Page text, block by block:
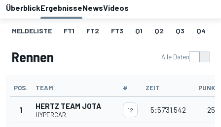
ÜberblickErgebnisseNewsVideos
MELDELISTE FT1 FT2 FT3 Q1 Q2 Q3 Q4
Rennen Alle Daten
POS. TEAM # ZEIT
1 HERTZ TEAM JOTA
HYPERCAR
12 5:57'31.542 25